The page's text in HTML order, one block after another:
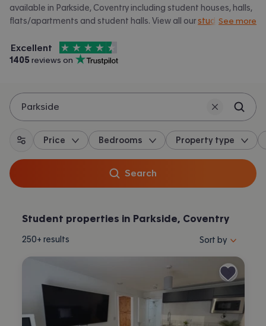
available in Parkside, Coventry including student houses, halls,
flats/apartments and student halls. View all our studentSee more
Accommodation for Students is rated
Excellent
, with
4.5 stars out of
1405 reviews on
Trustpilot
Parkside
All filters
Price Bedrooms Property type
Search
Student properties in Parkside, Coventry
250+ results Sort properties
Sort by